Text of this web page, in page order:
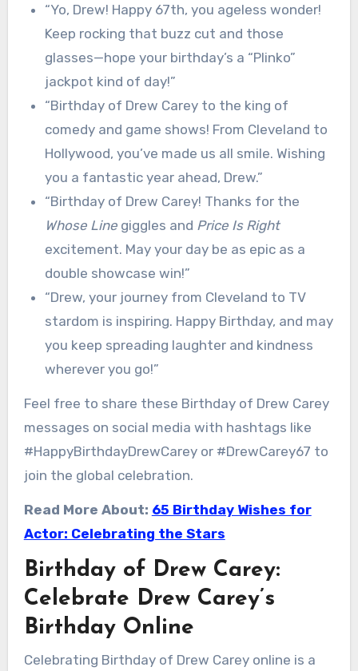
“Yo, Drew! Happy 67th, you ageless wonder!
Keep rocking that buzz cut and those
glasses—hope your birthday’s a “Plinko”
jackpot kind of day!”
“Birthday of Drew Carey to the king of
comedy and game shows! From Cleveland to
Hollywood, you’ve made us all smile. Wishing
you a fantastic year ahead, Drew.”
“Birthday of Drew Carey! Thanks for the
Whose Linegiggles and Price Is Right
excitement. May your day be as epic as a
double showcase win!”
“Drew, your journey from Cleveland to TV
stardom is inspiring. Happy Birthday, and may
you keep spreading laughter and kindness
wherever you go!”
Feel free to share these Birthday of Drew Carey
messages on social media with hashtags like
#HappyBirthdayDrewCarey or #DrewCarey67 to
join the global celebration.
Read More About: 65 Birthday Wishes for
Actor: Celebrating the Stars
Birthday of Drew Carey:
Celebrate Drew Carey’s
Birthday Online
Celebrating Birthday of Drew Carey online is a